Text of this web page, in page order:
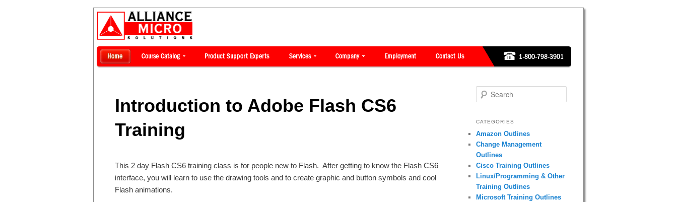
Introduction to Adobe Flash CS6
Training
This 2 day Flash CS6 training class is for people new to Flash. After getting to know the Flash CS6
interface, you will learn to use the drawing tools and to create graphic and button symbols and cool
Flash animations.
Search
CATEGORIES
Amazon Outlines
Change Management
Outlines
Cisco Training Outlines
Linux/Programming & Other
Training Outlines
Microsoft Training Outlines